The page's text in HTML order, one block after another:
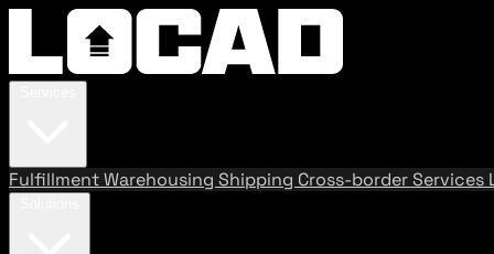
FulfillmentWarehousing Shipping Cross-border Services